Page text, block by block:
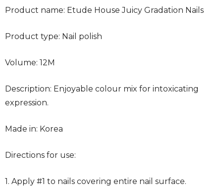
Product name: Etude House Juicy Gradation Nails
Product type: Nail polish
Volume: 12M
Description: Enjoyable colour mix for intoxicating
expression.
Made in: Korea
Directions for use:
1. Apply #1 to nails covering entire nail surface.